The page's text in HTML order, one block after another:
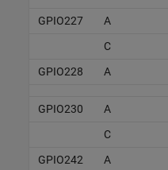
GPIO227 A
C
GPIO228
A
GPIO230 A
C
GPIO242
A